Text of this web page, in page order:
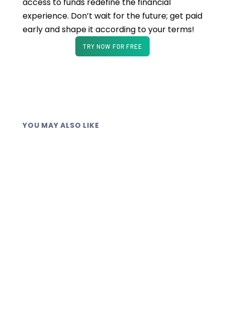
access to funds redefine the financial
experience. Don’t wait for the future; get paid
early and shape it according to your terms!
TRY NOW FOR FREE
YOU MAY ALSO LIKE